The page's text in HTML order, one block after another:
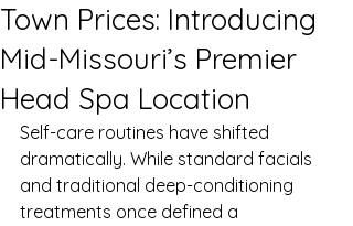
Town Prices: Introducing
Mid-Missouri’s Premier
Head Spa Location
Self-care routines have shifted
dramatically. While standard facials
and traditional deep-conditioning
treatments once defined a